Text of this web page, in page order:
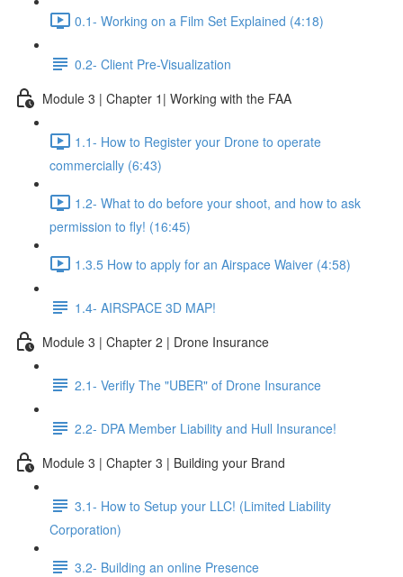
0.1- Working on a Film Set Explained (4:18)
0.2- Client Pre-Visualization
Module 3 | Chapter 1| Working with the FAA
1.1- How to Register your Drone to operate
commercially (6:43)
1.2- What to do before your shoot, and how to ask
permission to fly! (16:45)
1.3.5 How to apply for an Airspace Waiver (4:58)
1.4- AIRSPACE 3D MAP!
Module 3 | Chapter 2 | Drone Insurance
2.1- Verifly The "UBER" of Drone Insurance
2.2- DPA Member Liability and Hull Insurance!
Module 3 | Chapter 3 | Building your Brand
3.1- How to Setup your LLC! (Limited Liability
Corporation)
3.2- Building an online Presence